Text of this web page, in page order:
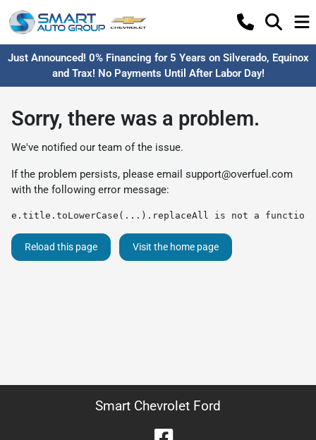
Just Announced! 0% Financing for 5 Years on Silverado, Equinox
and Trax! No Payments Until After Labor Day!
Sorry, there was a problem.
We've notified our team of the issue.
If the problem persists, please email support@overfuel.com
with the following error message:
e.title.toLowerCase(...).replaceAll is not a function
Reload this page Visit the home page
Smart Chevrolet Ford